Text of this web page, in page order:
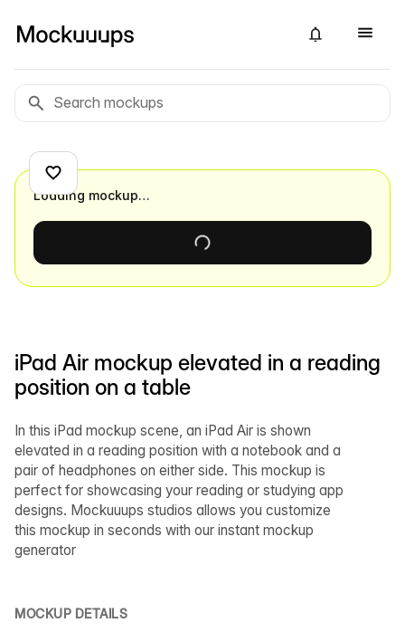
iPad Air mockup elevated in a reading
position on a table
In this iPad mockup scene, an iPad Air is shown
elevated in a reading position with a notebook and a
pair of headphones on either side. This mockup is
perfect for showcasing your reading or studying app
designs. Mockuuups studios allows you customize
this mockup in seconds with our instant mockup
generator
MOCKUP DETAILS
Loading mockup…